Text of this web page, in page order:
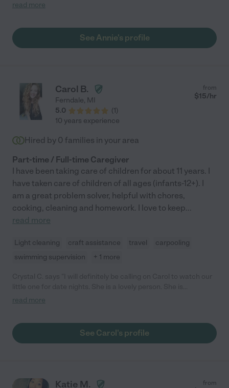
engaging with play time, and so sweet to my baby. She is
always on time and was willing to be flexible with our work
read more
See Annie's profile
Carol B.
Ferndale, MI
5.0
(1)
from
$15/hr
10 years experience
Hired by 0 families in your area
Part-time / Full-time Caregiver
I have been taking care of children for about 11 years. I
have taken care of children of all ages (infants-12+). I
am a great problem solver, helpful with chores,
cooking, cleaning and homework. I love to keep...
read more
Light cleaning craft assistance travel
carpooling
swimming supervision
+ 1 more
professional, responsive with her communication, warm, well-
read more
See Carol's profile
Katie M. from